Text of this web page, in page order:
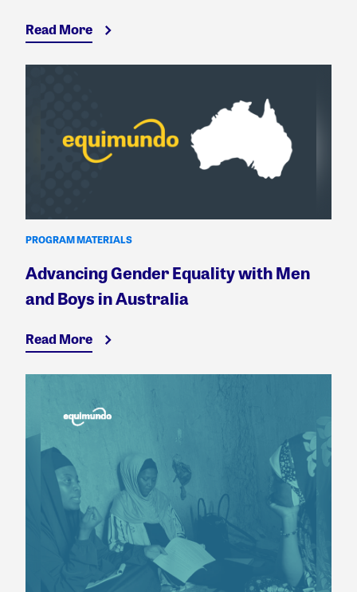
Read More
PROGRAM MATERIALS
Advancing Gender Equality with Men
and Boys in Australia
Read More